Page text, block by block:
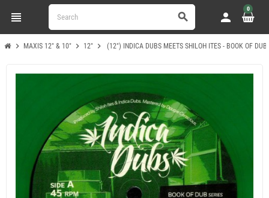
view_headline search person
0
chevron_right MAXIS 12" & 10" chevron_right 12" chevron_right (12") INDICA DUBS MEETS SHILOH ITES - BOOK OF DUB